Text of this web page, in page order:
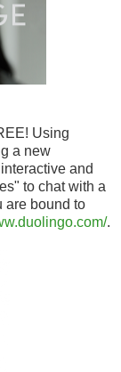
Using
a new
and
to chat with a
are bound to
.